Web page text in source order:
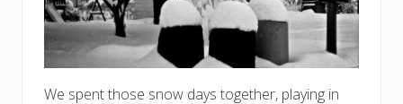
We spent those snow days together, playing in